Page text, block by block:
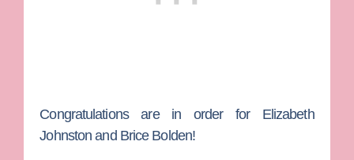
Congratulations are in order for Elizabeth
Johnston and Brice Bolden!